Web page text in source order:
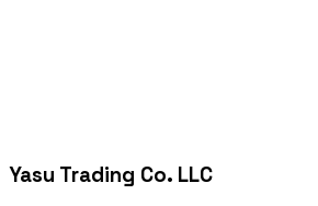
Yasu Trading Co. LLC